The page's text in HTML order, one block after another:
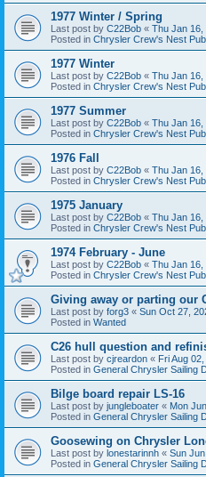
1977 Winter / Spring
Last post by C22Bob « Thu Jan 16,
Posted in Chrysler Crew's Nest
1977 Winter
Last post by C22Bob « Thu Jan 16,
Posted in Chrysler Crew's Nest
1977 Summer
Last post by C22Bob « Thu Jan 16,
Posted in Chrysler Crew's Nest
1976 Fall
Last post by C22Bob « Thu Jan 16,
Posted in Chrysler Crew's Nest
1975 January
Last post by C22Bob « Thu Jan 16,
Posted in Chrysler Crew's Nest
1974 February - June
Last post by C22Bob « Thu Jan 16,
Posted in Chrysler Crew's Nest
Giving away or parting our
Last post by forg3 « Sun Oct 27,
Posted in Wanted
C26 hull question and
Last post by cjreardon « Fri Aug
Posted in General Chrysler Sailing
Bilge board repair LS-16
Last post by jungleboater « Mon
Posted in General Chrysler Sailing
Goosewing on Chrysler
Last post by lonestarinnh « Sun
Posted in General Chrysler Sailing